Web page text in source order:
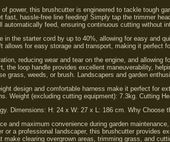
power, this brushcutter is engineered to tackle tough
fast, hassle-free line feeding! Simply tap the trimmer
automatically feed, ensuring continuous cutting without
in the starter cord by up to 40%, allowing for easy and
allows for easy storage and transport, making it perfect
reducing wear and tear on the engine, and allowing
the loop handle provides excellent maneuverability,
grass, weeds, or brush. Landscapers and garden
design and comfortable harness make it perfect for
Weight (excluding cutting equipment): 7.3kg. Cutting
Dimensions: H: 24 x W: 27 x L: 186 cm. Why Choose
and maximum convenience during garden
or a professional landscaper, this brushcutter provides
make clearing overgrown areas, trimming grass, and